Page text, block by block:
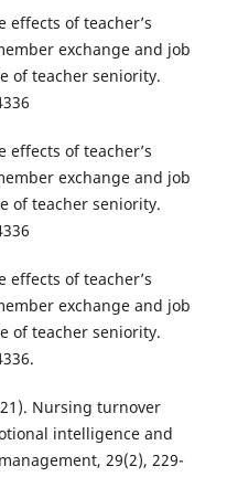
effects of teacher’s
exchange and job
of teacher seniority.
effects of teacher’s
exchange and job
of teacher seniority.
effects of teacher’s
exchange and job
of teacher seniority.
Nursing turnover
intelligence and
29(2), 229-